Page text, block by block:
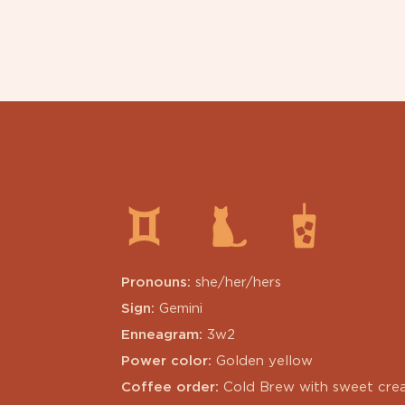
Pronouns: she/her/hers
Sign: Gemini
Enneagram: 3w2
Power color: Golden yellow
Coffee order: Cold Brew with sweet